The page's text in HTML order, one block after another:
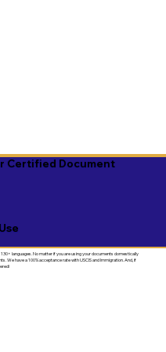
Certified Document
languages. No matter if you are using your documents domestically
We have a 100% acceptance rate with USCIS and Immigration. And, if